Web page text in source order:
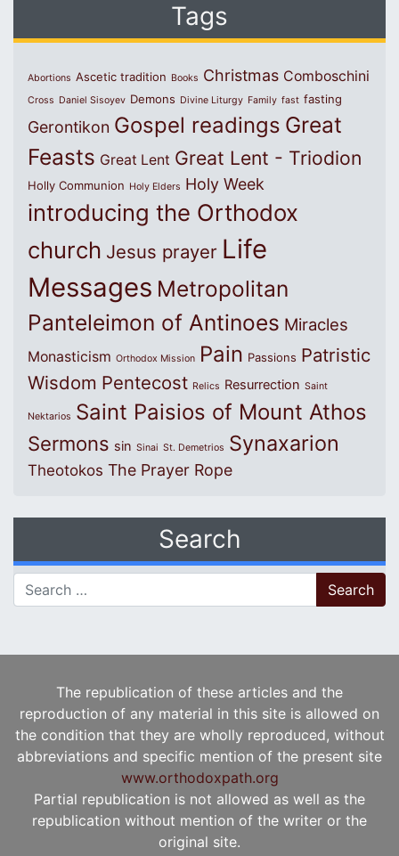
Tags
Abortions Ascetic tradition Books Christmas Comboschini
Cross Daniel Sisoyev Demons Divine Liturgy Family fast fasting
Gerontikon Gospel readings Great
Feasts Great Lent Great Lent - Triodion
Holly Communion Holy Elders Holy Week
introducing the Orthodox
church Jesus prayer Life
Messages Metropolitan
Panteleimon of Antinoes Miracles
Monasticism Orthodox Mission Pain Passions Patristic
Wisdom Pentecost Relics Resurrection Saint
Nektarios Saint Paisios of Mount Athos
Sermons sin Sinai St. Demetrios Synaxarion
Theotokos The Prayer Rope
Search
Search for:
The republication of these articles and the
reproduction of any material in this site is allowed on
the condition that they are wholly reproduced, without
abbreviations and specific mention of the present site
www.orthodoxpath.org
Partial republication is not allowed as well as the
republication without mention of the writer or the
original site.